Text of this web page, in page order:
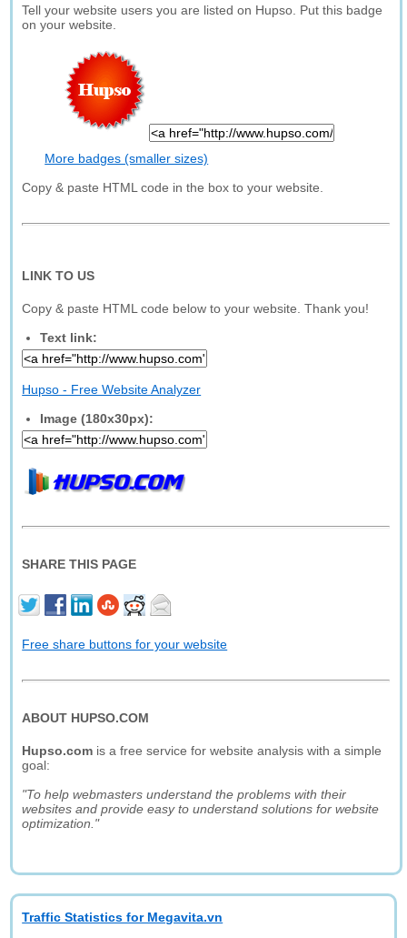
Tell your website users you are listed on Hupso. Put this badge
on your website.
More badges (smaller sizes)
Copy & paste HTML code in the box to your website.
LINK TO US
Copy & paste HTML code below to your website. Thank you!
Text link:
Hupso - Free Website Analyzer
Image (180x30px):
SHARE THIS PAGE
Free share buttons for your website
ABOUT HUPSO.COM
Hupso.com is a free service for website analysis with a simple
goal:
"To help webmasters understand the problems with their
websites and provide easy to understand solutions for website
optimization."
Traffic Statistics for Megavita.vn